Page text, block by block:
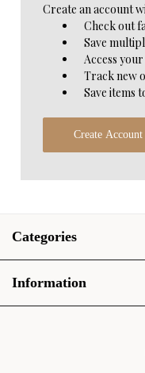
Create an account
Check out
Save
Access
Track new
Save items
Create Account
Categories
Information